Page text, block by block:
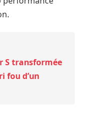
S transformée
fou d’un